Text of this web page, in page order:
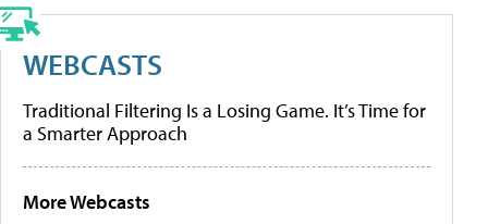
WEBCASTS
Traditional Filtering Is a Losing Game. It’s Time for
a Smarter Approach
More Webcasts